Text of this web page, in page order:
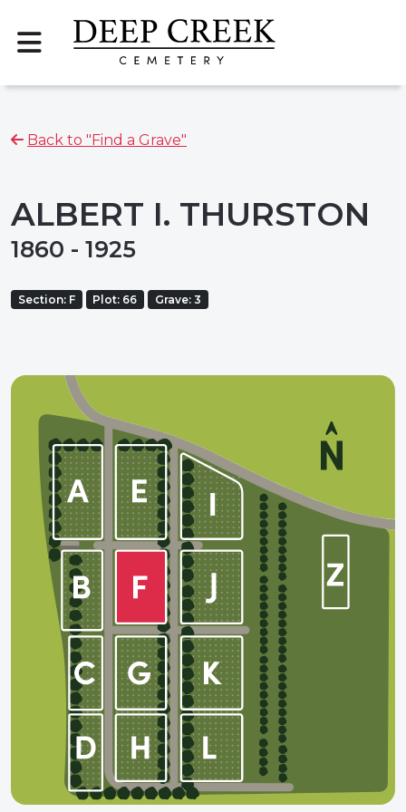
Back to "Find a Grave"
ALBERT I. THURSTON
1860 - 1925
Section: F Plot: 66 Grave: 3